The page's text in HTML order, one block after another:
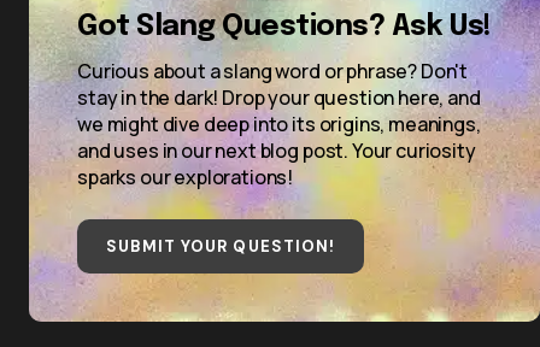
Got Slang Questions? Ask Us!
Curious about a slang word or phrase? Don't
stay in the dark! Drop your question here, and
we might dive deep into its origins, meanings,
and uses in our next blog post. Your curiosity
sparks our explorations!
SUBMIT YOUR QUESTION!